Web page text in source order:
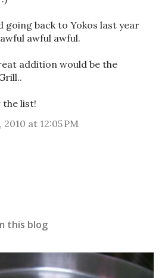
going back to Yokos last year
awful awful.
addition would be the
the list!
2010 at 12:05 PM
this blog